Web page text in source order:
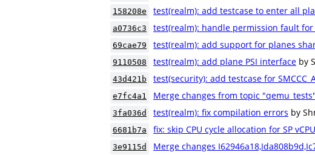
158208e test(realm): add testcase to enter all
a0736c3 test(realm): handle permission fault for
69cae79 test(realm): add support for planes
9110508 test(realm): add plane PSI interface by
43d421b test(security): add testcase for
e7fc4a1 Merge changes from topic "qemu_tests"
3fa036d test(realm): fix compilation errors by
6681b7a fix: skip CPU cycle allocation for SP
3e9115d Merge changes